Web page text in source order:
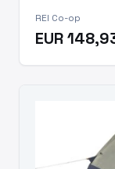
X-pole
and increases
REI Co-op
EUR